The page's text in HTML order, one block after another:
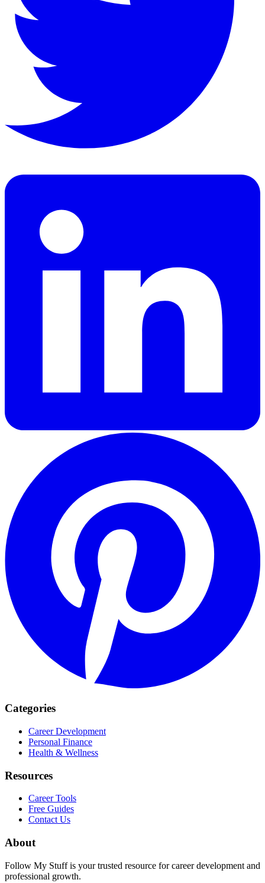
Categories
Career Development
Personal Finance
Health & Wellness
Resources
Career Tools
Free Guides
Contact Us
About
Follow My Stuff is your trusted resource for career development and
professional growth.